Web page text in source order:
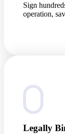
Sign
operation,
Legally